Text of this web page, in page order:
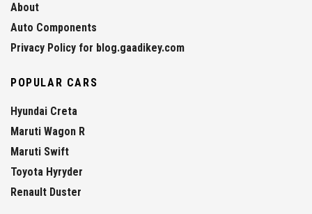
About
Auto Components
Privacy Policy for blog.gaadikey.com
POPULAR CARS
Hyundai Creta
Maruti Wagon R
Maruti Swift
Toyota Hyryder
Renault Duster